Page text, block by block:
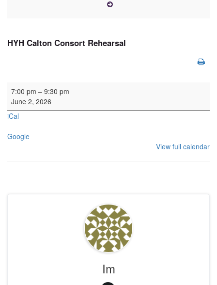
HYH Calton Consort Rehearsal
HYH Calton Consort Rehearsal
7:00 pm – 9:30 pm
June 2, 2026
iCal
Google
View full calendar
Im